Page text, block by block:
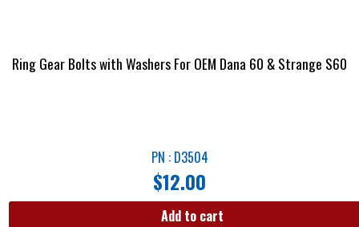
Ring Gear Bolts with Washers For OEM Dana 60 & Strange S60
PN : D3504
$12.00
Add to cart